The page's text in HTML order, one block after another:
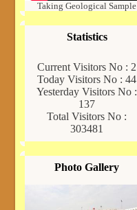
Taking Geological Sample
Statistics
Current Visitors No : 2
Today Visitors No : 44
Yesterday Visitors No :
137
Total Visitors No :
303481
Photo Gallery